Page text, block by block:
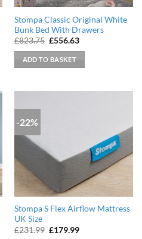
Stompa Classic Original White
Bunk Bed With Drawers
£823.75 Original
was:
£823.75.
£556.63Current
ADD TO BASKET
-22%
Stompa S Flex Airflow Mattress
UK Size
£231.99 Original
£179.99Current